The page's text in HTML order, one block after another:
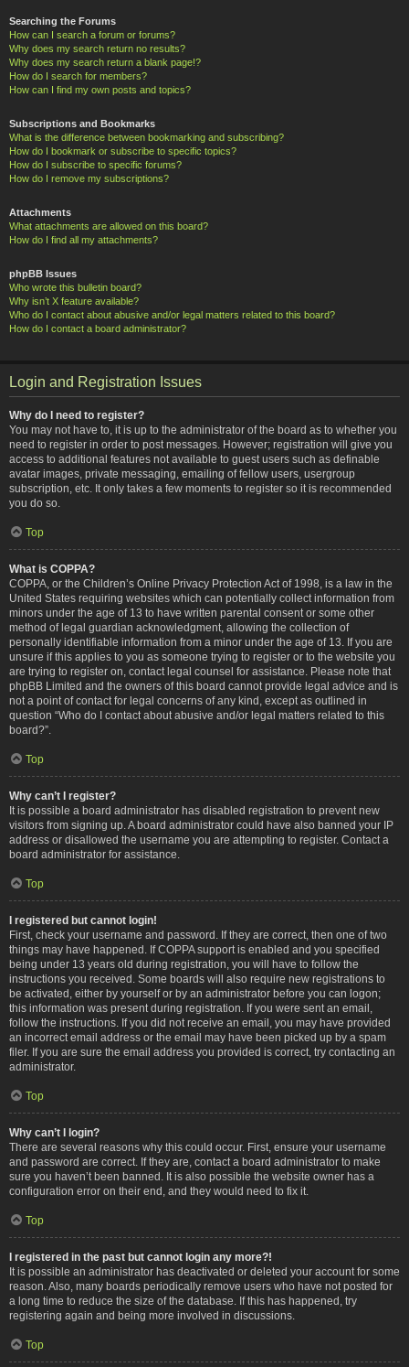
Searching the Forums
How can I search a forum or forums?
Why does my search return no results?
Why does my search return a blank page!?
How do I search for members?
How can I find my own posts and topics?
Subscriptions and Bookmarks
What is the difference between bookmarking and subscribing?
How do I bookmark or subscribe to specific topics?
How do I subscribe to specific forums?
How do I remove my subscriptions?
Attachments
What attachments are allowed on this board?
How do I find all my attachments?
phpBB Issues
Who wrote this bulletin board?
Why isn’t X feature available?
Who do I contact about abusive and/or legal matters related to this board?
How do I contact a board administrator?
Login and Registration Issues
Why do I need to register?
You may not have to, it is up to the administrator of the board as to whether you
need to register in order to post messages. However; registration will give you
access to additional features not available to guest users such as definable
avatar images, private messaging, emailing of fellow users, usergroup
subscription, etc. It only takes a few moments to register so it is recommended
you do so.
Top
What is COPPA?
COPPA, or the Children’s Online Privacy Protection Act of 1998, is a law in the
United States requiring websites which can potentially collect information from
minors under the age of 13 to have written parental consent or some other
method of legal guardian acknowledgment, allowing the collection of
personally identifiable information from a minor under the age of 13. If you are
unsure if this applies to you as someone trying to register or to the website you
are trying to register on, contact legal counsel for assistance. Please note that
phpBB Limited and the owners of this board cannot provide legal advice and is
not a point of contact for legal concerns of any kind, except as outlined in
question “Who do I contact about abusive and/or legal matters related to this
board?”.
Top
Why can’t I register?
It is possible a board administrator has disabled registration to prevent new
visitors from signing up. A board administrator could have also banned your IP
address or disallowed the username you are attempting to register. Contact a
board administrator for assistance.
Top
I registered but cannot login!
First, check your username and password. If they are correct, then one of two
things may have happened. If COPPA support is enabled and you specified
being under 13 years old during registration, you will have to follow the
instructions you received. Some boards will also require new registrations to
be activated, either by yourself or by an administrator before you can logon;
this information was present during registration. If you were sent an email,
follow the instructions. If you did not receive an email, you may have provided
an incorrect email address or the email may have been picked up by a spam
filer. If you are sure the email address you provided is correct, try contacting an
administrator.
Top
Why can’t I login?
There are several reasons why this could occur. First, ensure your username
and password are correct. If they are, contact a board administrator to make
sure you haven’t been banned. It is also possible the website owner has a
configuration error on their end, and they would need to fix it.
Top
I registered in the past but cannot login any more?!
It is possible an administrator has deactivated or deleted your account for some
reason. Also, many boards periodically remove users who have not posted for
a long time to reduce the size of the database. If this has happened, try
registering again and being more involved in discussions.
Top